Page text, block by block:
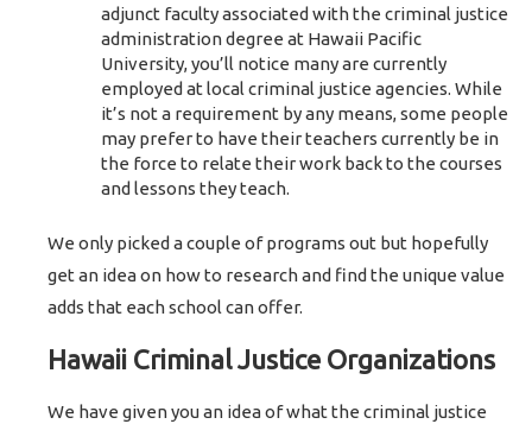
adjunct faculty associated with the criminal justice
administration degree at Hawaii Pacific
University, you’ll notice many are currently
employed at local criminal justice agencies. While
it’s not a requirement by any means, some people
may prefer to have their teachers currently be in
the force to relate their work back to the courses
and lessons they teach.
We only picked a couple of programs out but hopefully
get an idea on how to research and find the unique value
adds that each school can offer.
Hawaii Criminal Justice Organizations
We have given you an idea of what the criminal justice